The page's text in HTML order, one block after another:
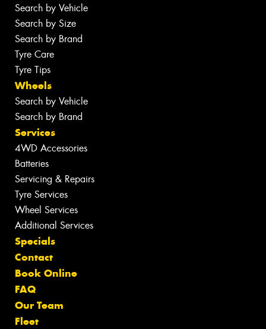
Search by Vehicle
Search by Size
Search by Brand
Tyre Care
Tyre Tips
Wheels
Search by Vehicle
Search by Brand
Services
4WD Accessories
Batteries
Servicing & Repairs
Tyre Services
Wheel Services
Additional Services
Specials
Contact
Book Online
FAQ
Our Team
Fleet